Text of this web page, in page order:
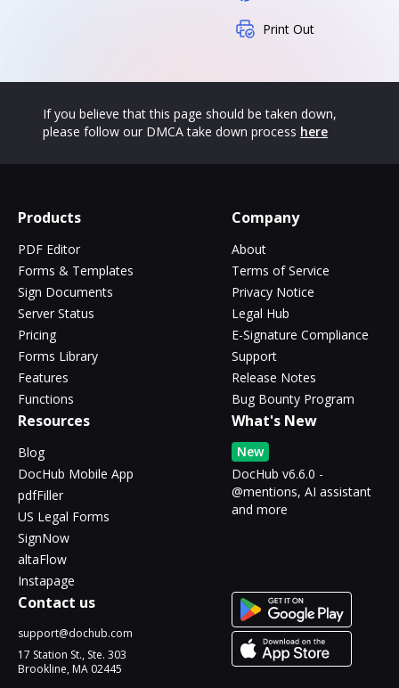
Print Out
If you believe that this page should be taken down,
please follow our DMCA take down process here
Products
PDF Editor
Forms & Templates
Sign Documents
Server Status
Pricing
Forms Library
Features
Functions
Company
About
Terms of Service
Privacy Notice
Legal Hub
E-Signature Compliance
Support
Release Notes
Bug Bounty Program
Resources
Blog
DocHub Mobile App
pdfFiller
US Legal Forms
SignNow
altaFlow
Instapage
What's New
New
DocHub v6.6.0 -
@mentions, AI assistant
and more
Contact us
support@dochub.com
17 Station St., Ste. 303
Brookline, MA 02445